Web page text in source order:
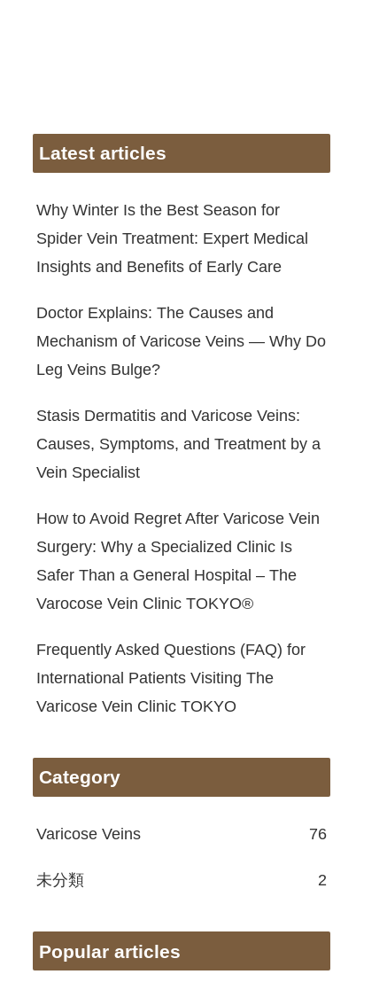
Latest articles
Why Winter Is the Best Season for
Spider Vein Treatment: Expert Medical
Insights and Benefits of Early Care
Doctor Explains: The Causes and
Mechanism of Varicose Veins — Why Do
Leg Veins Bulge?
Stasis Dermatitis and Varicose Veins:
Causes, Symptoms, and Treatment by a
Vein Specialist
How to Avoid Regret After Varicose Vein
Surgery: Why a Specialized Clinic Is
Safer Than a General Hospital – The
Varocose Vein Clinic TOKYO®
Frequently Asked Questions (FAQ) for
International Patients Visiting The
Varicose Vein Clinic TOKYO
Category
Varicose Veins 76
未分類 2
Popular articles